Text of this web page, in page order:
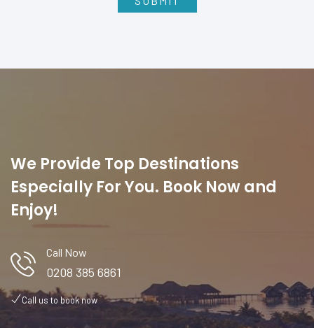
We Provide Top Destinations
Especially For You. Book Now and
Enjoy!
Call Now
0208 385 6861
Call us to book now